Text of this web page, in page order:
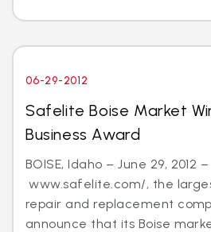
06-29-2012
Safelite Boise Market
Business Award
BOISE, Idaho – June 29, 2012 –
www.safelite.com/, the
repair and replacement
announce that its Boise